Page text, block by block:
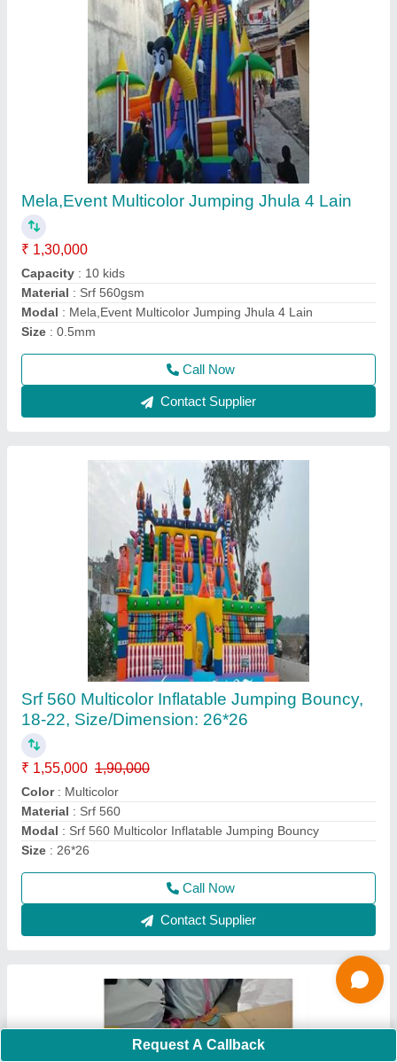
Srf 560 Multicolor Inflatable Jumping Bouncy,
18-22, Size/Dimension: 26*26
₹ 1,55,000
Color: Multicolor
Material: Srf 560
Modal: Srf 560 Multicolor Inflatable Jumping Bouncy
Size: 26*26
Call Now
Contact Supplier
Kids Paddle Boat
₹ 13,000
Color
Condition: Brand New
Maintenance: Low Maintenance
Material : FRP
Contact Supplier
Request A Callback